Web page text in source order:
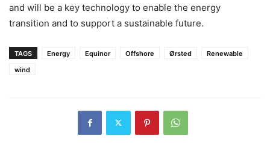
and will be a key technology to enable the energy
transition and to support a sustainable future.
TAGS Energy Equinor Offshore Ørsted
Renewable
wind